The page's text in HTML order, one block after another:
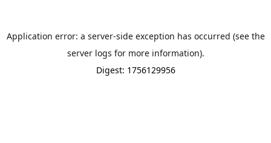
Application error: a server-side exception has occurred (see the
server logs for more information).
Digest: 1756129956